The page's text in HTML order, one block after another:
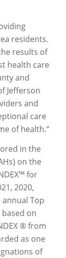
residents.
results of
health care
and
Jefferson
and
care
of health.”
in the
on the
for
2020,
annual Top
on
® from
as one
of